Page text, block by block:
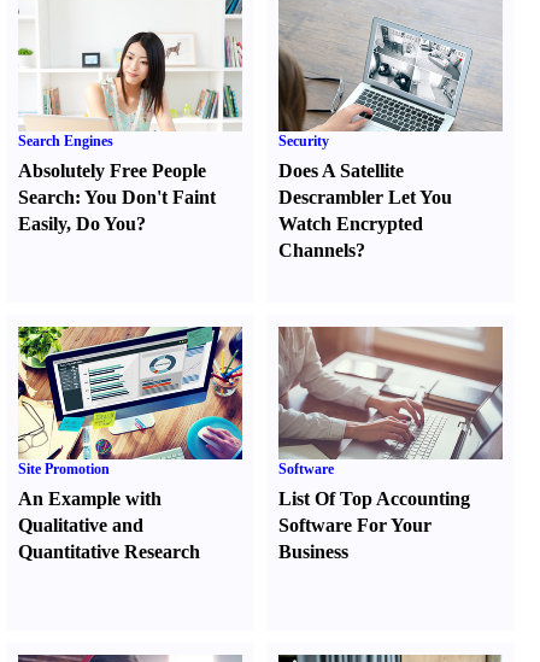
Search Engines
Absolutely Free People
Search: You Don't Faint
Easily, Do You?
Security
Does A Satellite
Descrambler Let You
Watch Encrypted
Channels?
Site Promotion
An Example with
Qualitative and
Quantitative Research
Software
List Of Top Accounting
Software For Your
Business